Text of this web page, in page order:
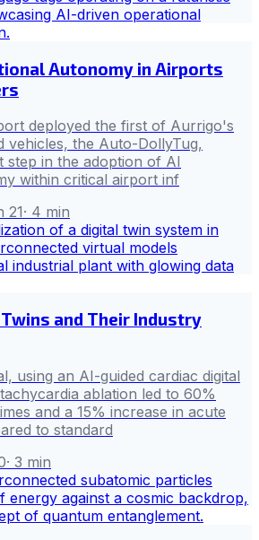
Autonomy in Airports
deployed the first of Aurrigo's
vehicles, the Auto-DollyTug,
step in the adoption of AI
within critical airport inf
21· 4 min
and Their Industry
using an AI-guided cardiac digital
ablation led to 60%
and a 15% increase in acute
to standard
· 3 min